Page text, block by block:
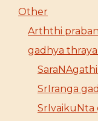
Other
Arththi
gadhya
SrIranga
SrIvaikuNta